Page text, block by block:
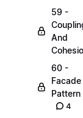
59 -
And
60 -
Facade
Pattern
4